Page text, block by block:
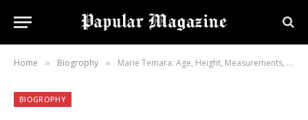
Home » Biogrophy » Marie Temara: Age, Height, Measurements, Parents, Net Worth Revealed
BIOGROPHY